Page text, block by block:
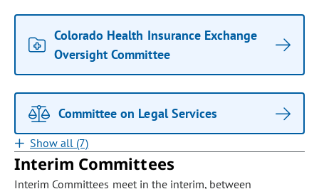
Colorado Health Insurance Exchange
Oversight Committee
Committee on Legal Services
Show all (7)
Interim Committees
Interim Committees meet in the interim, between